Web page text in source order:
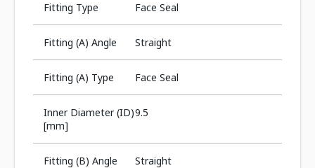
Fitting Type Face Seal
Fitting (A) Angle Straight
Fitting (A) Type Face Seal
Inner Diameter (ID)
[mm]
9.5
Fitting (B) Angle Straight